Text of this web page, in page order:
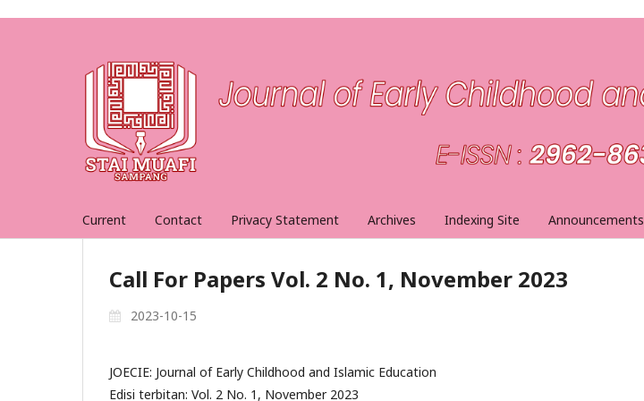
Current Contact Privacy Statement Archives Indexing Site Announcements
Call For Papers Vol. 2 No. 1, November 2023
2023-10-15
JOECIE: Journal of Early Childhood and Islamic Education
Edisi terbitan: Vol. 2 No. 1, November 2023